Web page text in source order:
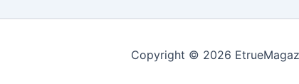
Copyright © 2026